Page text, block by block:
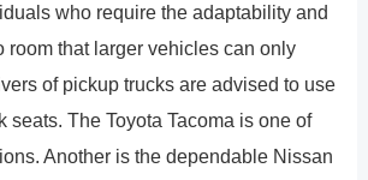
who require the adaptability and
room that larger vehicles can only
of pickup trucks are advised to use
seats. The Toyota Tacoma is one of
Another is the dependable Nissan